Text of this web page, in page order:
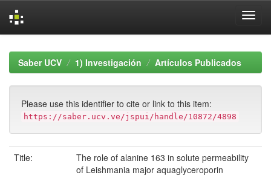
navigationSaber UCV 1) Investigación Artículos Publicados
Please use this identifier to cite or link to this item:
https://saber.ucv.ve/jspui/handle/10872/4898
Title:
The role of alanine 163 in solute permeability
of Leishmania major aquaglyceroporin